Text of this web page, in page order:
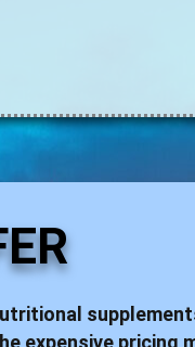
expensive pricing